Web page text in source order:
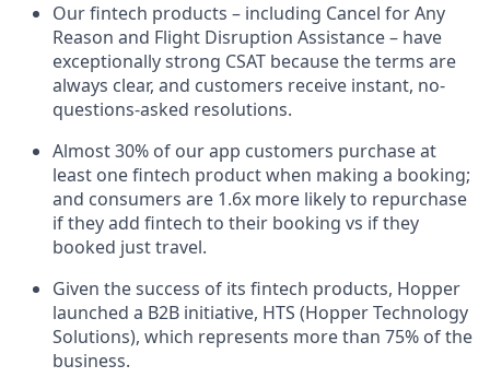
Our fintech products – including Cancel for Any
Reason and Flight Disruption Assistance – have
exceptionally strong CSAT because the terms are
always clear, and customers receive instant, no-
questions-asked resolutions.
Almost 30% of our app customers purchase at
least one fintech product when making a booking;
and consumers are 1.6x more likely to repurchase
if they add fintech to their booking vs if they
booked just travel.
Given the success of its fintech products, Hopper
launched a B2B initiative, HTS (Hopper Technology
Solutions), which represents more than 75% of the
business.